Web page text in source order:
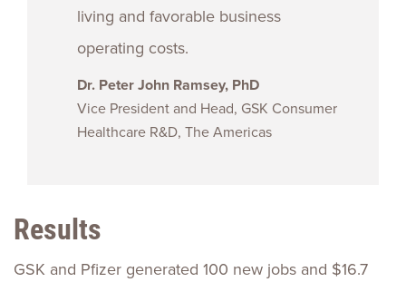
living and favorable business
operating costs.
Dr. Peter John Ramsey, PhD
Vice President and Head, GSK Consumer
Healthcare R&D, The Americas
Results
GSK and Pfizer generated 100 new jobs and $16.7